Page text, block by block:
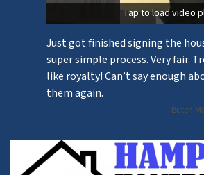
Tap to load video
Just got finished signing the
super simple process. Very fair.
like royalty! Can’t say enough
them again.
Butch